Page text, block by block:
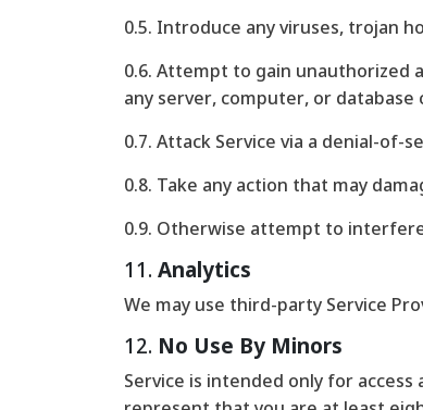
0.5. Introduce any viruses, trojan
0.6. Attempt to gain unauthorized
any server, computer, or database
0.7. Attack Service via a denial-
0.8. Take any action that may
0.9. Otherwise attempt to
11. Analytics
We may use third-party Service
12. No Use By Minors
Service is intended only for access